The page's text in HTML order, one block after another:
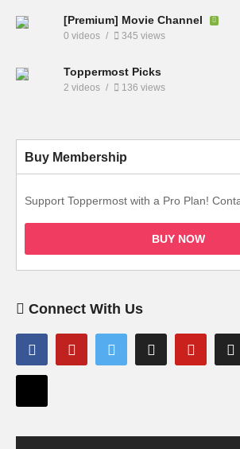
[Premium] Movie Channel
0 videos 345 views
Toppermost Picks
2 videos 136 views
Buy Membership
Support Toppermost with a Pro Plan!
BUY NOW
Connect With Us